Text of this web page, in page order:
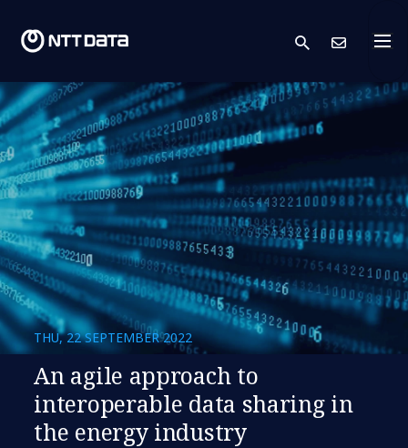
search
THU, 22 SEPTEMBER 2022
An agile approach to
interoperable data sharing in
the energy industry